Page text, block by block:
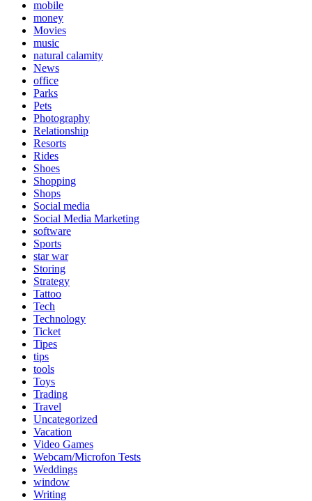
mobile
money
Movies
music
natural calamity
News
office
Parks
Pets
Photography
Relationship
Resorts
Rides
Shoes
Shopping
Shops
Social media
Social Media Marketing
software
Sports
star war
Storing
Strategy
Tattoo
Tech
Technology
Ticket
Tipes
tips
tools
Toys
Trading
Travel
Uncategorized
Vacation
Video Games
Webcam/Microfon Tests
Weddings
window
Writing